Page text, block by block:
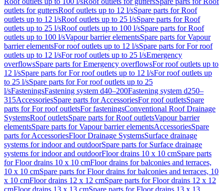
outlets for guttersRoof outlets up to 12 l/sSpare parts for Roof
outlets up to 12 l/sRoof outlets up to 25 l/sSpare parts for Roof
outlets up to 25 l/sRoof outlets up to 100 l/sSpare parts for Roof
outlets up to 100 l/sVapour barrier elementsSpare parts for Vapour
barrier elementsFor roof outlets up to 12 l/sSpare parts for For roof
outlets up to 12 l/sFor roof outlets up to 25 l/sEmergency
overflowsSpare parts for Emergency overflowsFor roof outlets up to
12 l/sSpare parts for For roof outlets up to 12 l/sFor roof outlets up
to 25 l/sSpare parts for For roof outlets up to 25
l/sFasteningsFastening system d40–200Fastening system d250–
315AccessoriesSpare parts for AccessoriesFor roof outletsSpare
parts for For roof outletsFor fasteningsConventional Roof Drainage
SystemsRoof outletsSpare parts for Roof outletsVapour barrier
elementsSpare parts for Vapour barrier elementsAccessoriesSpare
parts for AccessoriesFloor Drainage SystemsSurface drainage
systems for indoor and outdoorSpare parts for Surface drainage
systems for indoor and outdoorFloor drains 10 x 10 cmSpare parts
for Floor drains 10 x 10 cmFloor drains for balconies and terraces,
10 x 10 cmSpare parts for Floor drains for balconies and terraces, 10
x 10 cmFloor drains 12 x 12 cmSpare parts for Floor drains 12 x 12
cmFloor drains 13 x 13 cmSpare parts for Floor drains 13 x 13